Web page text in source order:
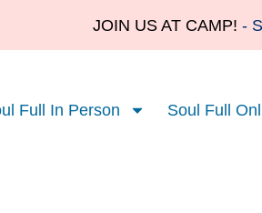
JOIN US AT CAMP! -
Full In Person Soul Full